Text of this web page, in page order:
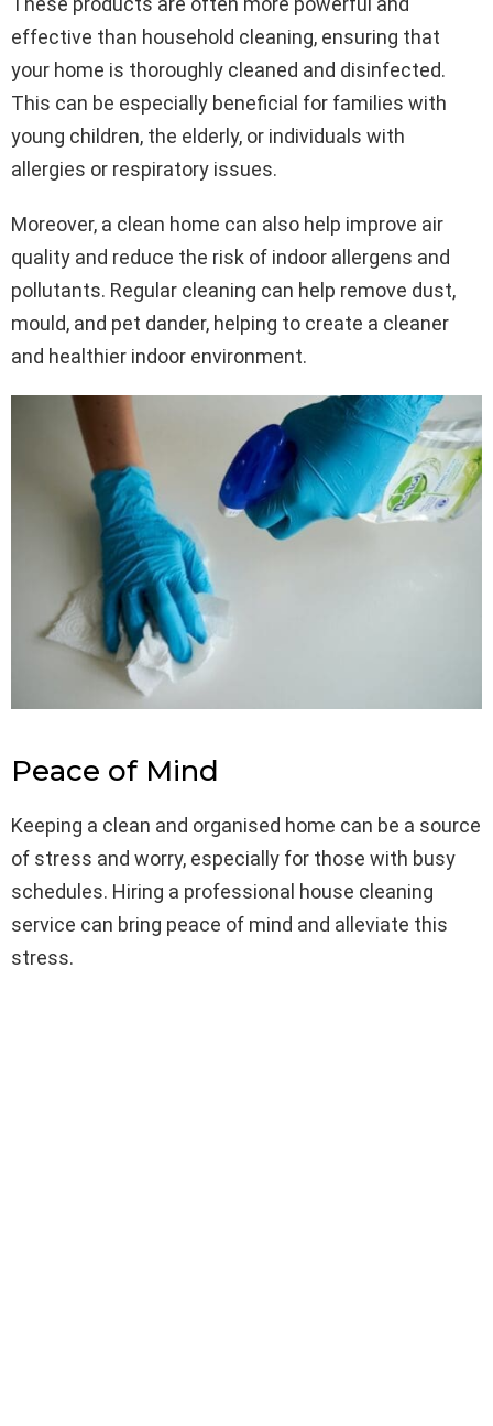
effective than household cleaning, ensuring that
your home is thoroughly cleaned and disinfected.
This can be especially beneficial for families with
young children, the elderly, or individuals with
allergies or respiratory issues.
Moreover, a clean home can also help improve air
quality and reduce the risk of indoor allergens and
pollutants. Regular cleaning can help remove dust,
mould, and pet dander, helping to create a cleaner
and healthier indoor environment.
Peace of Mind
Keeping a clean and organised home can be a source
of stress and worry, especially for those with busy
schedules. Hiring a professional house cleaning
service can bring peace of mind and alleviate this
stress.